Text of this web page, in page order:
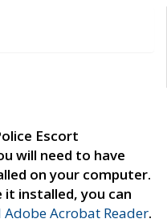
Escort
will need to have
on your computer.
installed, you can
Acrobat Reader.